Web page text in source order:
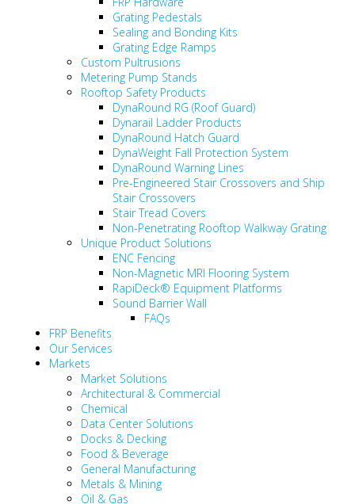
Grating Pedestals
Sealing and Bonding Kits
Grating Edge Ramps
Custom Pultrusions
Metering Pump Stands
Rooftop Safety Products
DynaRound RG (Roof Guard)
Dynarail Ladder Products
DynaRound Hatch Guard
DynaWeight Fall Protection System
DynaRound Warning Lines
Pre-Engineered Stair Crossovers and Ship
Stair Crossovers
Stair Tread Covers
Non-Penetrating Rooftop Walkway Grating
Unique Product Solutions
ENC Fencing
Non-Magnetic MRI Flooring System
RapiDeck® Equipment Platforms
Sound Barrier Wall
FAQs
FRP Benefits
Our Services
Markets
Market Solutions
Architectural & Commercial
Chemical
Data Center Solutions
Docks & Decking
Food & Beverage
General Manufacturing
Metals & Mining
Oil & Gas